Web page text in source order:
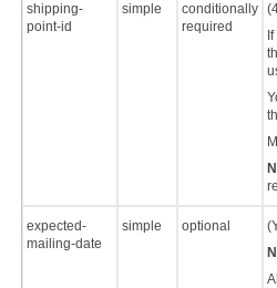
shipping-
point-id
simple
conditionally
required
expected-
mailing-date
simple optional